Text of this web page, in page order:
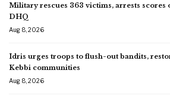
Military rescues 363 victims, arrests scores
DHQ
Aug 8, 2026
Idris urges troops to flush-out bandits,
Kebbi communities
Aug 8, 2026